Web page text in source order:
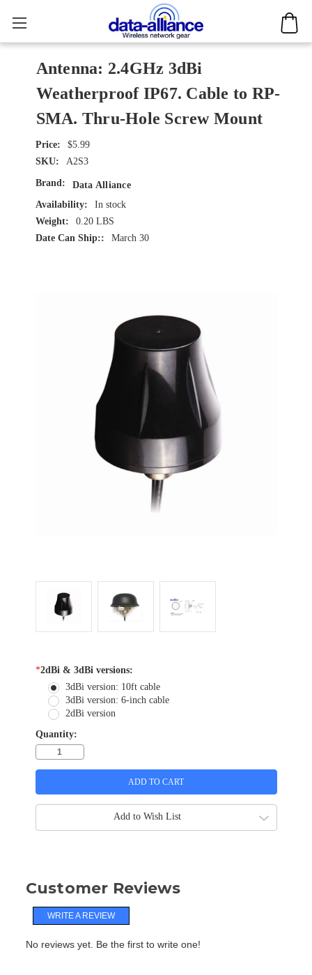
Antenna: 2.4GHz 3dBi
Weatherproof IP67. Cable to RP-
SMA. Thru-Hole Screw Mount
$5.99
SKU:
A2S3
Brand:
Data Alliance
Availability:
In stock
Weight:
0.20 LBS
Date Can Ship::
March 30
*2dBi & 3dBi versions:
3dBi version: 10ft cable
3dBi version: 6-inch cable
2dBi version
Quantity:
Add to Wish List
Customer Reviews
WRITE A REVIEW
No reviews yet. Be the first to write one!